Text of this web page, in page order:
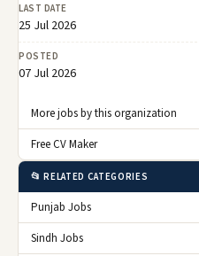
LAST DATE
25 Jul 2026
POSTED
07 Jul 2026
More jobs by this organization
Free CV Maker
📂 RELATED CATEGORIES
Punjab Jobs
Sindh Jobs